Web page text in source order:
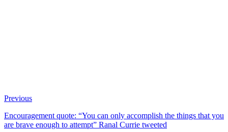
Previous
Encouragement quote: “You can only accomplish the things that you
are brave enough to attempt” Ranal Currie tweeted